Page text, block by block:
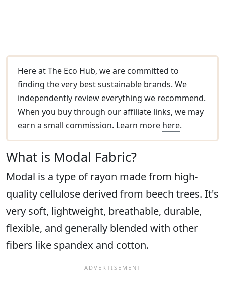
Here at The Eco Hub, we are committed to
finding the very best sustainable brands. We
independently review everything we recommend.
When you buy through our affiliate links, we may
earn a small commission. Learn more here.
What is Modal Fabric?
Modal is a type of rayon made from high-
quality cellulose derived from beech trees. It's
very soft, lightweight, breathable, durable,
flexible, and generally blended with other
fibers like spandex and cotton.